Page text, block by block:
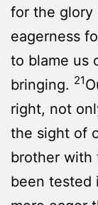
for the glory
eagerness
to blame us
bringing. 21
right, not
the sight of
brother with
been tested